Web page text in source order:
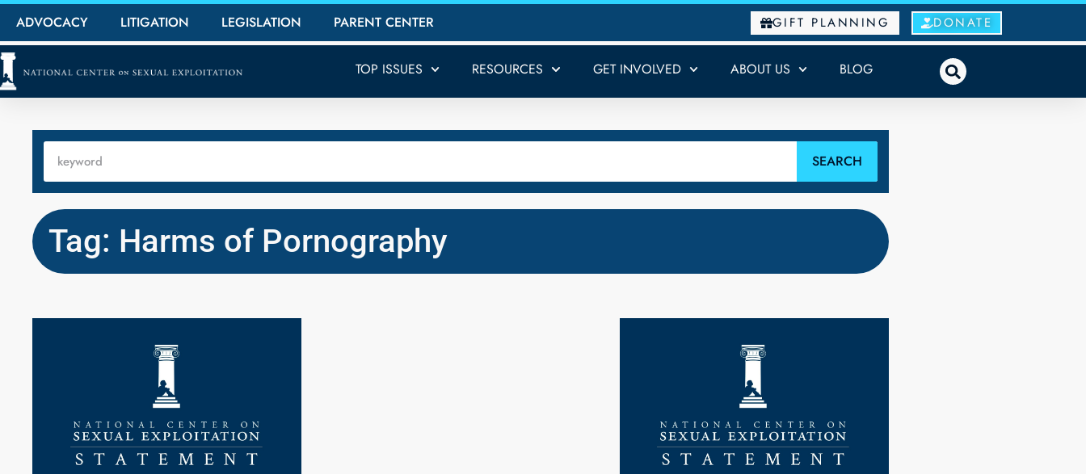
ADVOCACY LITIGATION LEGISLATION PARENT CENTER GIFT PLANNING DONATE
TOP ISSUES RESOURCES GET INVOLVED ABOUT US BLOG
SEARCH
Tag: Harms of Pornography